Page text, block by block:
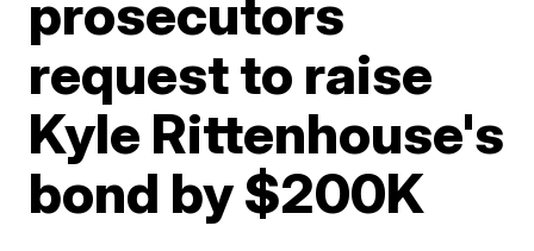
prosecutors
request to raise
Kyle Rittenhouse's
bond by $200K